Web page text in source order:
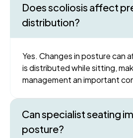
Does scoliosis affect
distribution?
Yes. Changes in posture can
is distributed while sitting,
management an important
Can specialist seating
posture?